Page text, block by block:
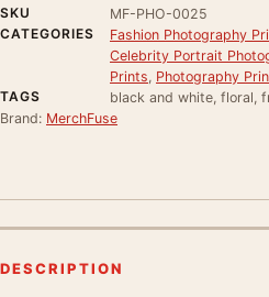
SKU
MF-PHO-0025
CATEGORIES
Fashion Photography
Celebrity Portrait
Prints Photography
TAGS
black and white, floral,
Brand: MerchFuse
DESCRIPTION